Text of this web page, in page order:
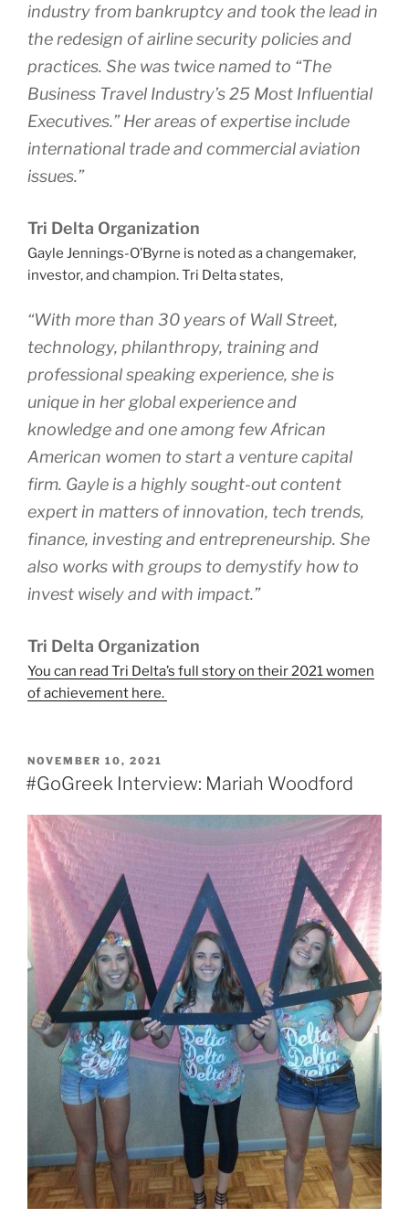
industry from bankruptcy and took the lead in
the redesign of airline security policies and
practices. She was twice named to “The
Business Travel Industry’s 25 Most Influential
Executives.” Her areas of expertise include
international trade and commercial aviation
issues.”
Tri Delta Organization
Gayle Jennings-O’Byrne is noted as a changemaker,
investor, and champion. Tri Delta states,
“With more than 30 years of Wall Street,
technology, philanthropy, training and
professional speaking experience, she is
unique in her global experience and
knowledge and one among few African
American women to start a venture capital
firm. Gayle is a highly sought-out content
expert in matters of innovation, tech trends,
finance, investing and entrepreneurship. She
also works with groups to demystify how to
invest wisely and with impact.”
Tri Delta Organization
You can read Tri Delta’s full story on their 2021 women
of achievement here.
POSTED
ON
NOVEMBER 10, 2021
#GoGreek Interview: Mariah Woodford